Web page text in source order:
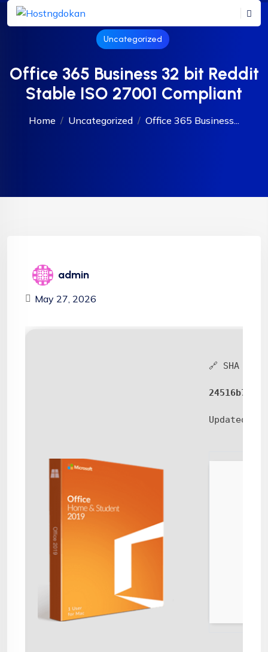
Uncategorized
Office 365 Business 32 bit Reddit
Stable ISO 27001 Compliant
Home Uncategorized Office 365 Business...
admin
May 27, 2026
🔗 SHA sum:
Updated: